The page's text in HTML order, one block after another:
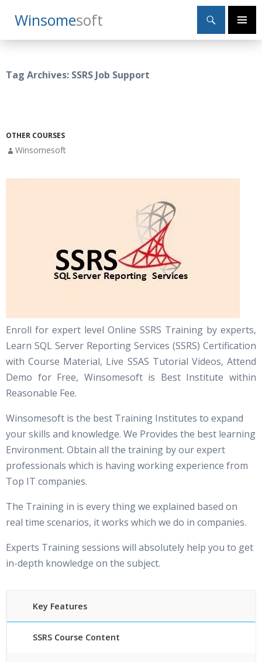
WinsomeSoft
Search
Primary
SKIP
TO
Tag Archives: SSRS Job Support
OTHER COURSES
Winsomesoft
Enroll for expert level Online SSRS Training by experts,
Learn SQL Server Reporting Services (SSRS) Certification
with Course Material, Live SSAS Tutorial Videos, Attend
Demo for Free, Winsomesoft is Best Institute within
Reasonable Fee.
Winsomesoft is the best Training Institutes to expand
your skills and knowledge. We Provides the best learning
Environment. Obtain all the training by our expert
professionals which is having working experience from
Top IT companies.
The Training in is every thing we explained based on
real time scenarios, it works which we do in companies.
Experts Training sessions will absolutely help you to get
in-depth knowledge on the subject.
Key Features
SSRS Course Content